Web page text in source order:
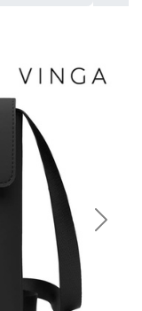
Next